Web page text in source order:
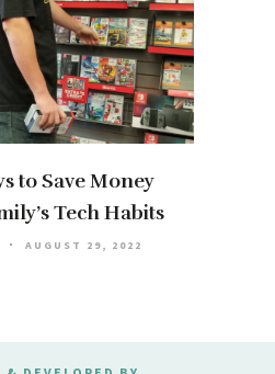
to Save Money
Tech Habits
AUGUST 29, 2022